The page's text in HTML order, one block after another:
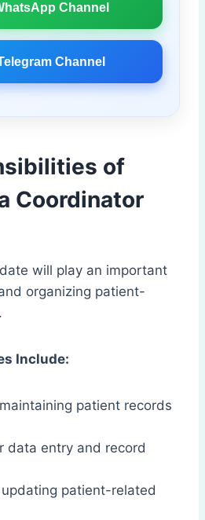
Channel
Channel
of
Coordinator
will play an important
organizing patient-
Include:
patient records
data entry and record
patient-related